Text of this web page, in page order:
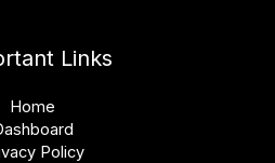
Links
Home
Policy